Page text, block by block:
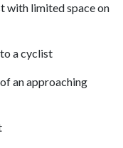
with limited space on
a cyclist
an approaching